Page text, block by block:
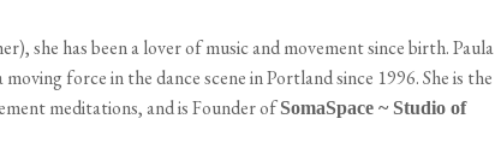
she has been a lover of music and movement since birth. Paula
force in the dance scene in Portland since 1996. She is the
meditations, and is Founder ofSomaSpace ~ Studio of